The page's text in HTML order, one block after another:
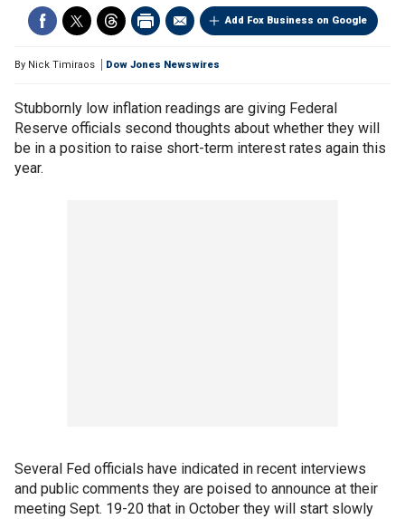
Add Fox Business on Google
By Nick Timiraos Dow Jones Newswires
Stubbornly low inflation readings are giving Federal
Reserve officials second thoughts about whether they will
be in a position to raise short-term interest rates again this
year.
Several Fed officials have indicated in recent interviews
and public comments they are poised to announce at their
meeting Sept. 19-20 that in October they will start slowly